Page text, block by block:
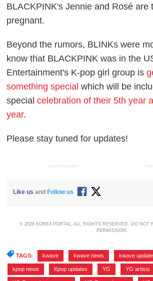
BLACKPINK's Jennie and Rosé are
pregnant.
Beyond the rumors, BLINKs were
know that BLACKPINK was in the
Entertainment's K-pop girl group is
something special which will be
specialcelebration of their 5th year
year.
Please stay tuned for updates!
ADVERTISEMENT
Like us and Follow us
© 2026 KOREA PORTAL, ALL RIGHTS RESERVED. DO NOT
PERMISSION.
TAGS: kwave kwave news kwave
kpop news Kpop updates YG YG artists